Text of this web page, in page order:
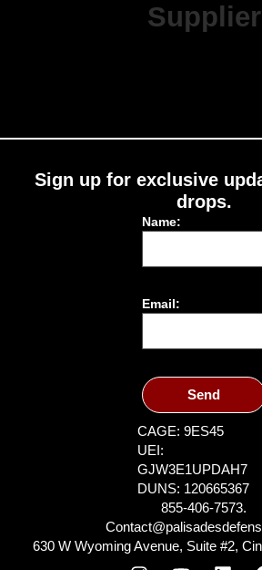
Supplier
Sign up for exclusive
drops.
Name:
Email:
Send
CAGE: 9ES45
UEI:
GJW3E1UPDAH7
DUNS: 120665367
855-406-7573.
630 W Wyoming Avenue, Suite #2,